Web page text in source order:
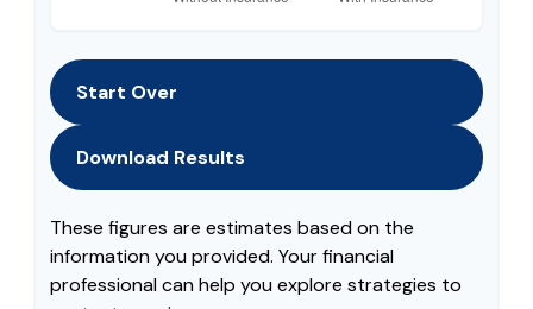
Start Over
Download Results
These figures are estimates based on the
information you provided. Your financial
professional can help you explore strategies to